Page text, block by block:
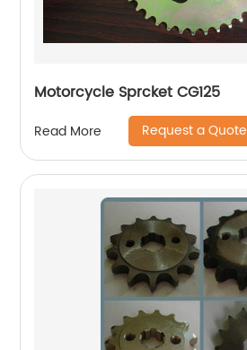
Motorcycle Sprcket CG125
Read More Request a Quote